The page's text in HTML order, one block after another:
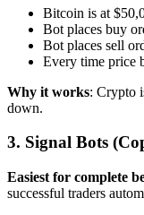
Bitcoin is at
Bot places buy
Bot places sell
Every time price
Why it works: Crypto
down.
3. Signal Bots
Easiest for complete
successful traders